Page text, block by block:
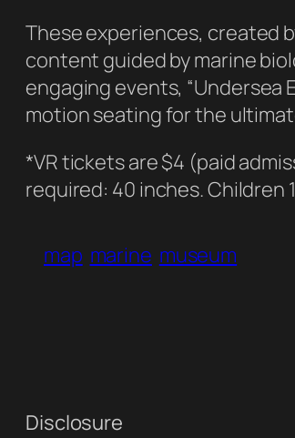
These experiences, created
content guided by marine
engaging events,
motion seating for the
*VR tickets are $4 (paid
required: 40 inches. Children
map marine museum
Disclosure